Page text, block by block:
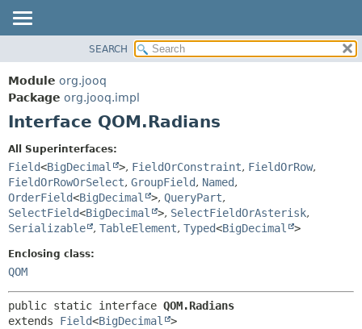
PACKAGE
CLASS
USE
INDEX
HELP
DETAIL:
FIELD
CONSTR
METHOD
SEARCH
Module org.jooq
Package org.jooq.impl
Interface QOM.Radians
All Superinterfaces:
Field<BigDecimal >, FieldOrConstraint, FieldOrRow,
FieldOrRowOrSelect, GroupField, Named,
OrderField<BigDecimal >, QueryPart,
SelectField<BigDecimal >, SelectFieldOrAsterisk,
Serializable
, TableElement, Typed<BigDecimal >
Enclosing class:
QOM
public static interface QOM.Radians
extends Field<BigDecimal >